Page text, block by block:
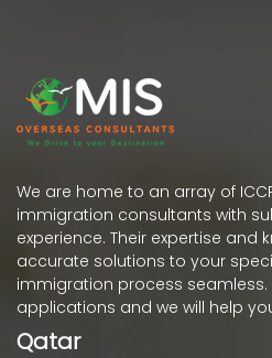
We are home to an array of
immigration consultants with
experience. Their expertise and
accurate solutions to your
immigration process seamless.
applications and we will help
Qatar